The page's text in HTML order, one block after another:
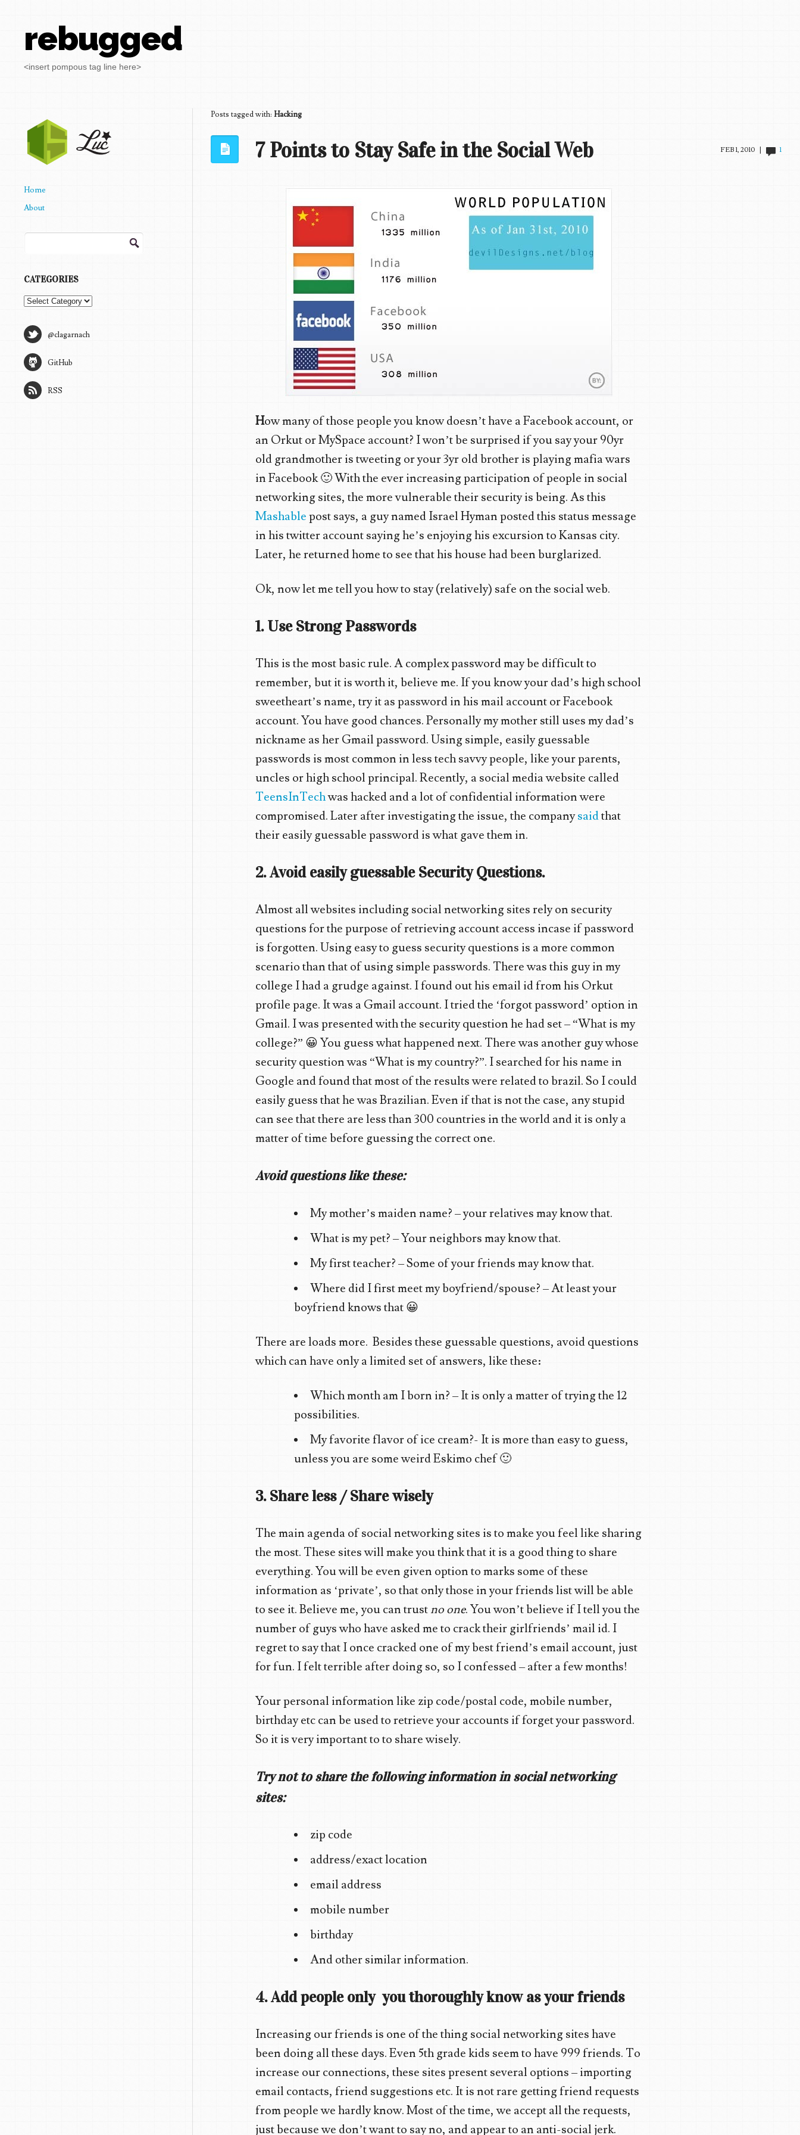
rebugged
<insert pompous tag line here>
Posts tagged with:Hacking
FEB 1, 2010 | 1
7 Points to Stay Safe in the Social Web
How many of those people you know doesn’t have a Facebook account, or
an Orkut or MySpace account? I won’t be surprised if you say your 90yr
old grandmother is tweeting or your 3yr old brother is playing mafia wars
in Facebook 🙂 With the ever increasing participation of people in social
networking sites, the more vulnerable their security is being. As this
Mashablepost says, a guy named Israel Hyman posted this status message
in his twitter account saying he’s enjoying his excursion to Kansas city.
Later, he returned home to see that his house had been burglarized.
Ok, now let me tell you how to stay (relatively) safe on the social web.
1. Use Strong Passwords
This is the most basic rule. A complex password may be difficult to
remember, but it is worth it, believe me. If you know your dad’s high school
sweetheart’s name, try it as password in his mail account or Facebook
account. You have good chances. Personally my mother still uses my dad’s
nickname as her Gmail password. Using simple, easily guessable
passwords is most common in less tech savvy people, like your parents,
uncles or high school principal. Recently, a social media website called
TeensInTechwas hacked and a lot of confidential information were
compromised. Later after investigating the issue, the companysaidthat
their easily guessable password is what gave them in.
2. Avoid easily guessable Security Questions.
Almost all websites including social networking sites rely on security
questions for the purpose of retrieving account access incase if password
is forgotten. Using easy to guess security questions is a more common
scenario than that of using simple passwords. There was this guy in my
college I had a grudge against. I found out his email id from his Orkut
profile page. It was a Gmail account. I tried the ‘forgot password’ option in
Gmail. I was presented with the security question he had set – “What is my
college?” 😀 You guess what happened next. There was another guy whose
security question was “What is my country?”. I searched for his name in
Google and found that most of the results were related to brazil. So I could
easily guess that he was Brazilian. Even if that is not the case, any stupid
can see that there are less than 300 countries in the world and it is only a
matter of time before guessing the correct one.
Avoid questions like these:
My mother’s maiden name? – your relatives may know that.
What is my pet? – Your neighbors may know that.
My first teacher? – Some of your friends may know that.
Where did I first meet my boyfriend/spouse? – At least your
boyfriend knows that 😀
There are loads more. Besides these guessable questions, avoid questions
which can have only a limited set of answers, like these:
Which month am I born in? – It is only a matter of trying the 12
possibilities.
My favorite flavor of ice cream?- It is more than easy to guess,
unless you are some weird Eskimo chef 🙂
3. Share less / Share wisely
The main agenda of social networking sites is to make you feel like sharing
the most. These sites will make you think that it is a good thing to share
everything. You will be even given option to marks some of these
information as ‘private’, so that only those in your friends list will be able
to see it. Believe me, you can trustno one. You won’t believe if I tell you the
number of guys who have asked me to crack their girlfriends’ mail id. I
regret to say that I once cracked one of my best friend’s email account, just
for fun. I felt terrible after doing so, so I confessed – after a few months!
Your personal information like zip code/postal code, mobile number,
birthday etc can be used to retrieve your accounts if forget your password.
So it is very important to to share wisely.
Try not to share the following information in social networking
sites:
zip code
address/exact location
email address
mobile number
birthday
And other similar information.
4. Add people only you thoroughly know as your friends
Increasing our friends is one of the thing social networking sites have
been doing all these days. Even 5th grade kids seem to have 999 friends. To
increase our connections, these sites present several options – importing
email contacts, friend suggestions etc. It is not rare getting friend requests
from people we hardly know. Most of the time, we accept all the requests,
just because we don’t want to say no, and appear to an anti-social jerk.
Home
About
Search
CATEGORIES
Categories
@clagarnach
GitHub
RSS